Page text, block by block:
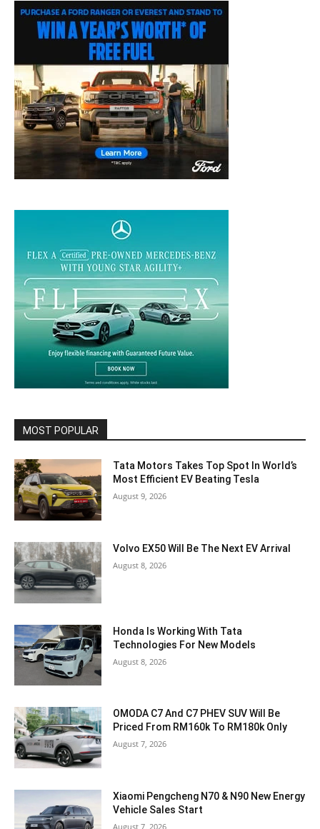
MOST POPULAR
Tata Motors Takes Top Spot In World’s
Most Efficient EV Beating Tesla
August 9, 2026
Volvo EX50 Will Be The Next EV Arrival
August 8, 2026
Honda Is Working With Tata
Technologies For New Models
August 8, 2026
OMODA C7 And C7 PHEV SUV Will Be
Priced From RM160k To RM180k Only
August 7, 2026
Xiaomi Pengcheng N70 & N90 New Energy
Vehicle Sales Start
August 7, 2026